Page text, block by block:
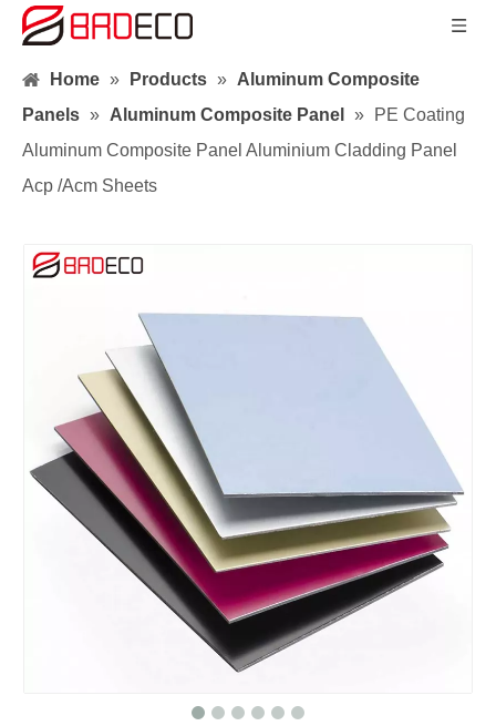
Home » Products » Aluminum Composite
Panels » Aluminum Composite Panel »
PE Coating
Aluminum Composite Panel Aluminium Cladding Panel
Acp /Acm Sheets